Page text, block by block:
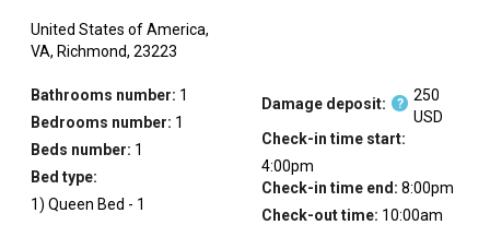
United States of America,
VA, Richmond, 23223
Bathrooms number: 1
Bedrooms number: 1
Beds number: 1
Bed type:
1) Queen Bed - 1
Damage deposit: ?
250
USD
Check-in time start:
4:00pm
Check-in time end: 8:00pm
Check-out time: 10:00am